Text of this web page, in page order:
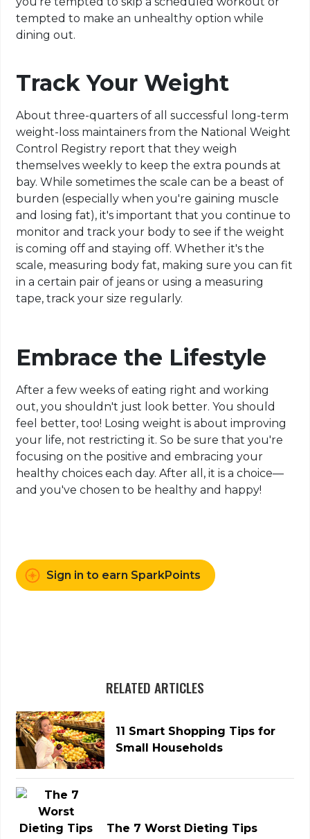
tempted to make an unhealthy option while
dining out.
Track Your Weight
About three-quarters of all successful long-term
weight-loss maintainers from the National Weight
Control Registry report that they weigh
themselves weekly to keep the extra pounds at
bay. While sometimes the scale can be a beast of
burden (especially when you're gaining muscle
and losing fat), it's important that you continue to
monitor and track your body to see if the weight
is coming off and staying off. Whether it's the
scale, measuring body fat, making sure you can fit
in a certain pair of jeans or using a measuring
tape, track your size regularly.
Embrace the Lifestyle
After a few weeks of eating right and working
out, you shouldn't just look better. You should
feel better, too! Losing weight is about improving
your life, not restricting it. So be sure that you're
focusing on the positive and embracing your
healthy choices each day. After all, it is a choice—
and you've chosen to be healthy and happy!
Sign in to earn SparkPoints
RELATED ARTICLES
11 Smart Shopping Tips for
Small Households
The 7 Worst Dieting Tips